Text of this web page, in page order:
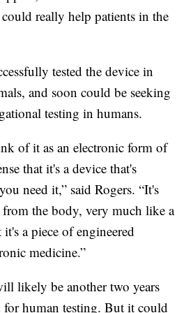
really help patients in the
tested the device in
and soon could be seeking
testing in humans.
of it as an electronic form of
that it's a device that's
need it,” said Rogers. “It's
the body, very much like a
a piece of engineered
medicine.”
likely be another two years
for human testing. But it could